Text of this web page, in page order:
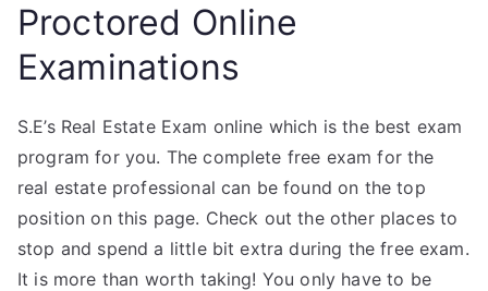
Proctored Online
Examinations
S.E’s Real Estate Exam online which is the best exam
program for you. The complete free exam for the
real estate professional can be found on the top
position on this page. Check out the other places to
stop and spend a little bit extra during the free exam.
It is more than worth taking! You only have to be